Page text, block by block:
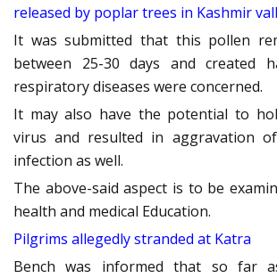
released by poplar trees in Kashmir
It was submitted that this pollen
between 25-30 days and created
respiratory diseases were concerned.
It may also have the potential to
virus and resulted in aggravation
infection as well.
The above-said aspect is to be
health and medical Education.
Pilgrims allegedly stranded at Katra
Bench was informed that so far